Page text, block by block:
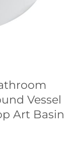
Vessel
Art Basin